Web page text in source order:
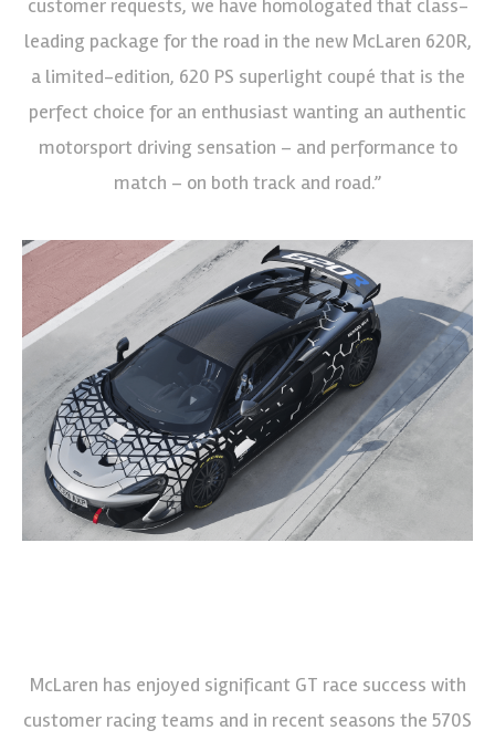
customer requests, we have homologated that class-
leading package for the road in the new McLaren 620R,
a limited-edition, 620 PS superlight coupé that is the
perfect choice for an enthusiast wanting an authentic
motorsport driving sensation – and performance to
match – on both track and road.”
McLaren has enjoyed significant GT race success with
customer racing teams and in recent seasons the 570S